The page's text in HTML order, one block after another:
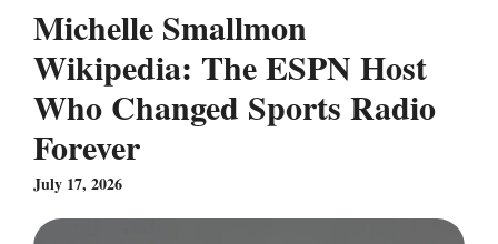
Michelle Smallmon
Wikipedia: The ESPN Host
Who Changed Sports Radio
Forever
July 17, 2026